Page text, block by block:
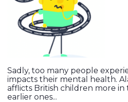
Sadly, too many people
impacts their mental health.
afflicts British children more
earlier ones...